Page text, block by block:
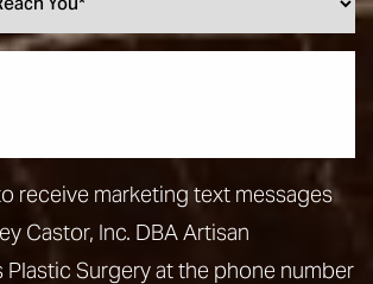
receive marketing text messages
Castor, Inc. DBA Artisan
Surgery at the phone number